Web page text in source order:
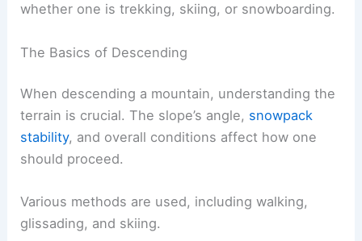
whether one is trekking, skiing, or snowboarding.
The Basics of Descending
When descending a mountain, understanding the
terrain is crucial. The slope’s angle, snowpack
stability, and overall conditions affect how one
should proceed.
Various methods are used, including walking,
glissading, and skiing.